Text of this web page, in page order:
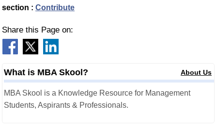
section : Contribute
Share this Page on:
What is MBA Skool? About Us
MBA Skool is a Knowledge Resource for Management
Students, Aspirants & Professionals.